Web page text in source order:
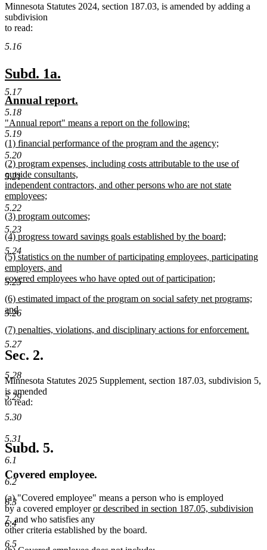
5.16
5.17
5.18
5.19
5.20
5.21
5.22
5.23
5.24
5.25
5.26
5.27
5.28
5.29
5.30
5.31
6.1
6.2
6.3
6.4
6.5
Minnesota Statutes 2024, section 187.03, is amended by adding a
subdivision
to read:
new
text
begin
Subd. 1a.
end
new
text
begin
Annual report.
end
new
text
begin
"Annual report" means a report on the following:
new
text
end
new
text
begin
(1) financial performance of the program and the agency;
new
text
end
new
text
begin
(2) program expenses, including costs attributable to the use of
outside consultants,
independent contractors, and other persons who are not state
employees;
new
text
end
new
text
begin
(3) program outcomes;
new
text
end
new
text
begin
(4) progress toward savings goals established by the board;
new
text
end
new
text
begin
(5) statistics on the number of participating employees, participating
employers, and
covered employees who have opted out of participation;
new
text
end
new
text
begin
(6) estimated impact of the program on social safety net programs;
and
new
text
end
new
text
begin
(7) penalties, violations, and disciplinary actions for enforcement.
new
text
end
Sec. 2.
Minnesota Statutes 2025 Supplement, section 187.03, subdivision 5,
is amended
to read:
Subd. 5.
Covered employee.
(a) "Covered employee" means a person who is employed
by a covered employernew
text
begin
or described in section 187.05, subdivision
7,new
text
end
and who satisfies any
other criteria established by the board.